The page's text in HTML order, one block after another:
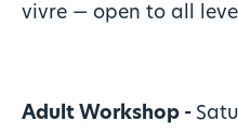
vivre — open to all
Adult Workshop -